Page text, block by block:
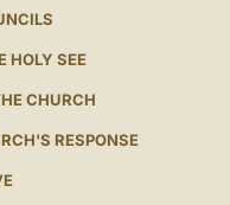
HOLY SEE
CHURCH
RESPONSE